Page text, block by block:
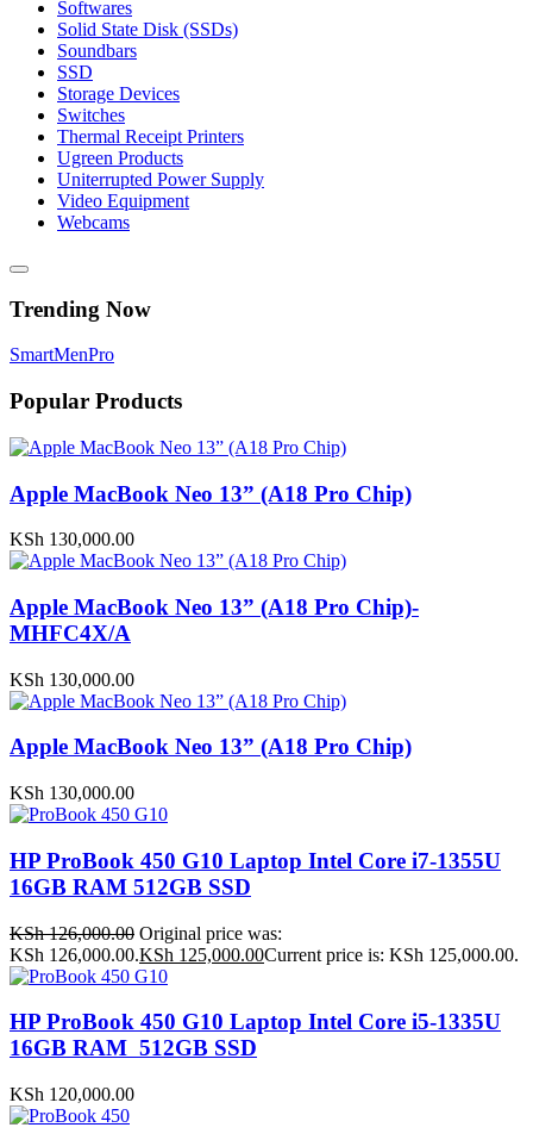
Softwares
Solid State Disk (SSDs)
Soundbars
SSD
Storage Devices
Switches
Thermal Receipt Printers
Ugreen Products
Uniterrupted Power Supply
Video Equipment
Webcams
Trending Now
SmartMenPro
Popular Products
Apple MacBook Neo 13” (A18 Pro Chip)
KSh 130,000.00
Apple MacBook Neo 13” (A18 Pro Chip)-
MHFC4X/A
KSh 130,000.00
Apple MacBook Neo 13” (A18 Pro Chip)
KSh 130,000.00
HP ProBook 450 G10 Laptop Intel Core i7-1355U
16GB RAM 512GB SSD
KSh126,000.00 Original price was:
KSh 126,000.00.KSh 125,000.00Current price is: KSh 125,000.00.
HP ProBook 450 G10 Laptop Intel Core i5-1335U
16GB RAM 512GB SSD
KSh 120,000.00